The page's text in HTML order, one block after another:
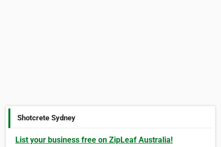
Shotcrete Sydney
List your business free on ZipLeaf Australia!